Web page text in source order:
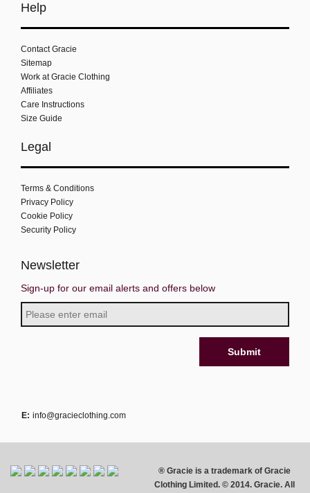
Help
Contact Gracie
Sitemap
Work at Gracie Clothing
Affiliates
Care Instructions
Size Guide
Legal
Terms & Conditions
Privacy Policy
Cookie Policy
Security Policy
Newsletter
Sign-up for our email alerts and offers below
E: info@gracieclothing.com
® Gracie is a trademark of Gracie
Clothing Limited. © 2014. Gracie. All